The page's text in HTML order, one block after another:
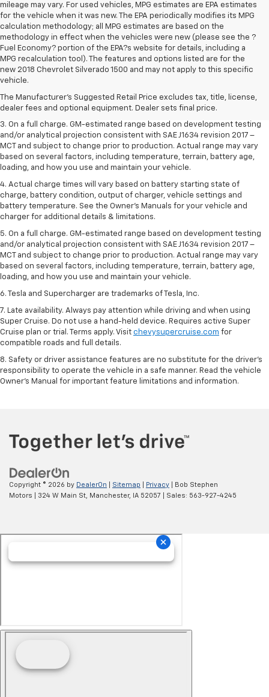
mileage may vary. For used vehicles, MPG estimates are EPA estimates
for the vehicle when it was new. The EPA periodically modifies its MPG
calculation methodology; all MPG estimates are based on the
methodology in effect when the vehicles were new (please see the ?
Fuel Economy? portion of the EPA?s website for details, including a
MPG recalculation tool). The features and options listed are for the
new 2018 Chevrolet Silverado 1500 and may not apply to this specific
vehicle.
The Manufacturer's Suggested Retail Price excludes tax, title, license,
dealer fees and optional equipment. Dealer sets final price.
1. The Manufacturer’s Suggested Retail Price excludes tax, title, license,
dealer fees and optional equipment. Dealer sets the final price.
2. The Manufacturer’s Suggested Retail Price excludes tax, title, license,
dealer fees and optional equipment. Dealer sets the final price.
3. On a full charge. GM-estimated range based on development testing
and/or analytical projection consistent with SAE J1634 revision 2017 –
MCT and subject to change prior to production. Actual range may vary
based on several factors, including temperature, terrain, battery age,
loading, and how you use and maintain your vehicle.
4. Actual charge times will vary based on battery starting state of
charge, battery condition, output of charger, vehicle settings and
battery temperature. See the Owner’s Manuals for your vehicle and
charger for additional details & limitations.
5. On a full charge. GM-estimated range based on development testing
and/or analytical projection consistent with SAE J1634 revision 2017 –
MCT and subject to change prior to production. Actual range may vary
based on several factors, including temperature, terrain, battery age,
loading, and how you use and maintain your vehicle.
6. Tesla and Supercharger are trademarks of Tesla, Inc.
7. Late availability. Always pay attention while driving and when using
Super Cruise. Do not use a hand-held device. Requires active Super
Cruise plan or trial. Terms apply. Visit chevysupercruise.com for
compatible roads and full details.
8. Safety or driver assistance features are no substitute for the driver's
responsibility to operate the vehicle in a safe manner. Read the vehicle
Owner's Manual for important feature limitations and information.
Copyright © 2026 by DealerOn Sitemap Privacy | Bob Stephen
Motors
324 W Main St, Manchester, IA 52057 | Sales: 563-927-4245